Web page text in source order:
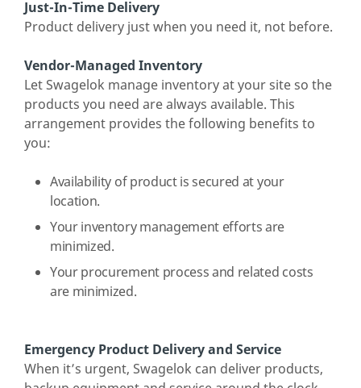
Just-In-Time Delivery
Product delivery just when you need it, not before.
Vendor-Managed Inventory
Let Swagelok manage inventory at your site so the
products you need are always available. This
arrangement provides the following benefits to
you:
Availability of product is secured at your
location.
Your inventory management efforts are
minimized.
Your procurement process and related costs
are minimized.
Emergency Product Delivery and Service
When it’s urgent, Swagelok can deliver products,